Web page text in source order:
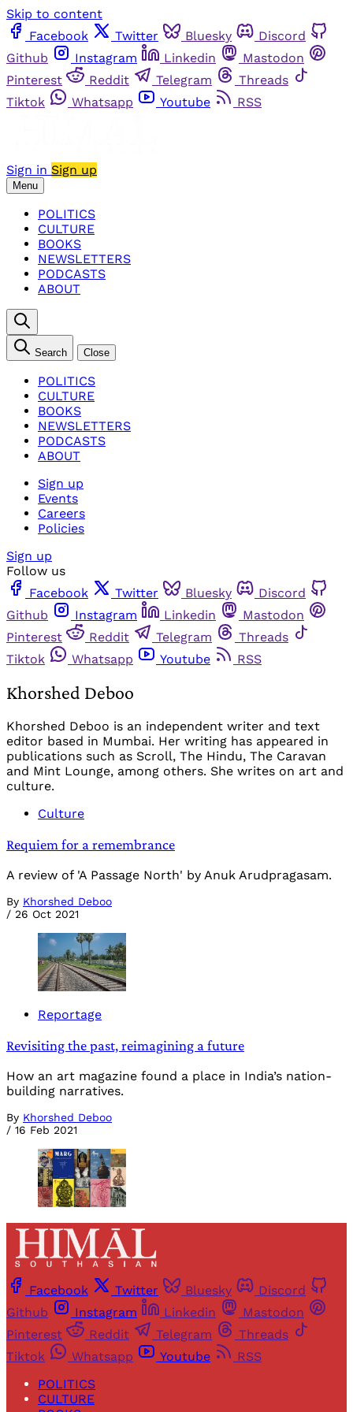
Skip to content
Facebook
Twitter Bluesky
Discord
Github
Instagram Linkedin
Mastodon
Pinterest
Reddit Telegram
Threads
Tiktok
Whatsapp Youtube RSS
Sign in Sign up
Menu
POLITICS
CULTURE
BOOKS
NEWSLETTERS
PODCASTS
ABOUT
Search Close
POLITICS
CULTURE
BOOKS
NEWSLETTERS
PODCASTS
ABOUT
Sign up
Events
Careers
Policies
Sign up
Follow us
Facebook
Twitter Bluesky
Discord
Github
Instagram Linkedin
Mastodon
Pinterest
Reddit Telegram
Threads
Tiktok
Whatsapp Youtube RSS
Khorshed Deboo
Khorshed Deboo is an independent writer and text
editor based in Mumbai. Her writing has appeared in
publications such as Scroll, The Hindu, The Caravan
and Mint Lounge, among others. She writes on art and
culture.
Culture
Requiem for a remembrance
A review of 'A Passage North' by Anuk Arudpragasam.
By Khorshed Deboo
/ 26 Oct 2021
Reportage
Revisiting the past, reimagining a future
How an art magazine found a place in India’s nation-
building narratives.
By Khorshed Deboo
/ 16 Feb 2021
Facebook Twitter Bluesky
Discord
Github
Instagram Linkedin
Mastodon
Pinterest
Reddit Telegram
Threads
Tiktok
Whatsapp Youtube
RSS
POLITICS
CULTURE